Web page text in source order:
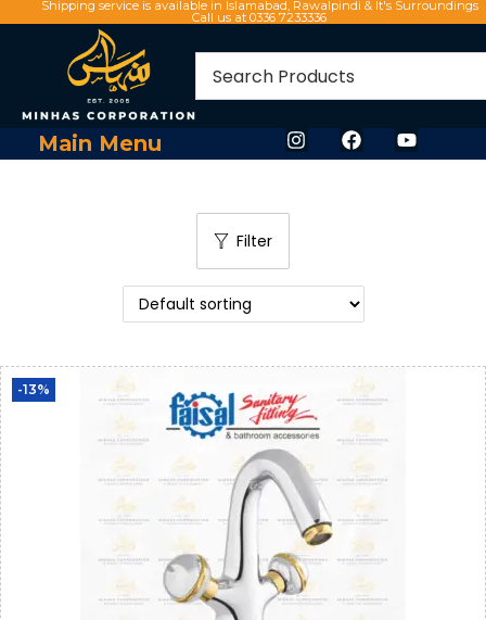
Shipping service is available in Islamabad, Rawalpindi & It's Surroundings
Call us at 0336 7233336
Main Menu
Filter
-13%